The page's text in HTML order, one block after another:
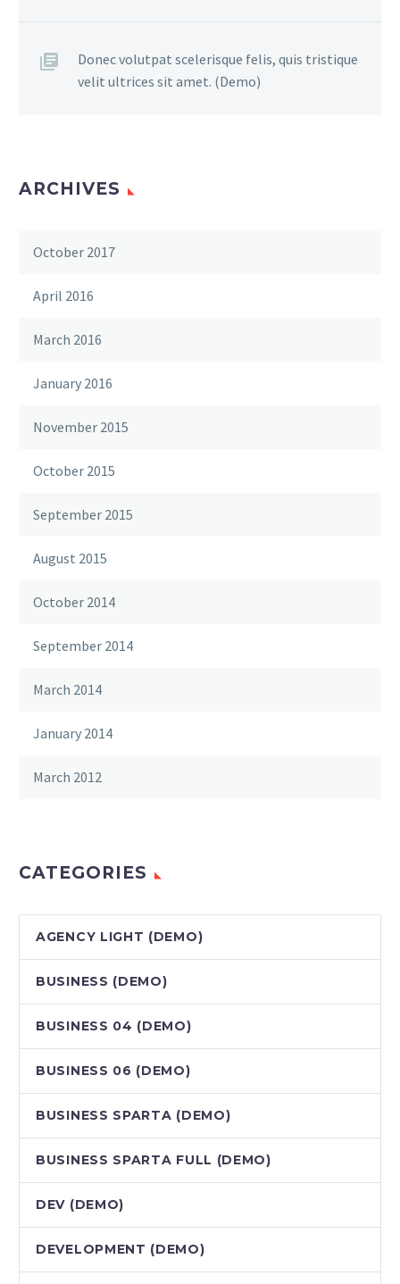
Donec volutpat scelerisque felis, quis tristique
velit ultrices sit amet. (Demo)
ARCHIVES
October 2017
April 2016
March 2016
January 2016
November 2015
October 2015
September 2015
August 2015
October 2014
September 2014
March 2014
January 2014
March 2012
CATEGORIES
AGENCY LIGHT (DEMO)
BUSINESS (DEMO)
BUSINESS 04 (DEMO)
BUSINESS 06 (DEMO)
BUSINESS SPARTA (DEMO)
BUSINESS SPARTA FULL (DEMO)
DEV (DEMO)
DEVELOPMENT (DEMO)